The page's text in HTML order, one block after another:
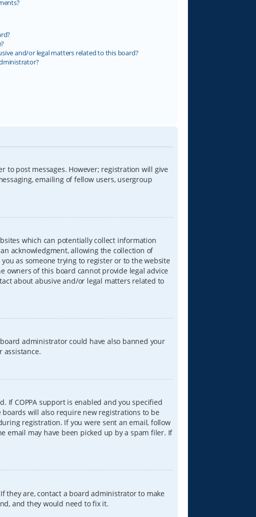
and/or legal matters related to this board?
post messages. However; registration will give
emailing of fellow users, usergroup
which can potentially collect information
acknowledgment, allowing the collection of
as someone trying to register or to the website
owners of this board cannot provide legal advice
about abusive and/or legal matters related to
administrator could have also banned your
assistance.
If COPPA support is enabled and you specified
will also require new registrations to be
registration. If you were sent an email, follow
email may have been picked up by a spam filer. If
they are, contact a board administrator to make
and they would need to fix it.